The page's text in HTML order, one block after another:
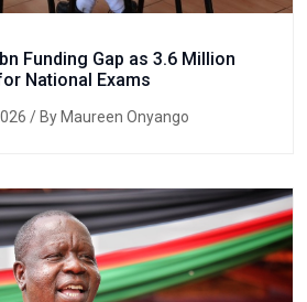
Funding Gap as 3.6 Million
National Exams
/ By Maureen Onyango